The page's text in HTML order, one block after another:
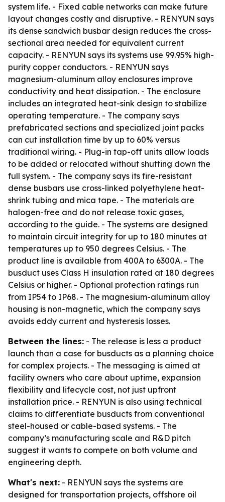
system life. - Fixed cable networks can make future
layout changes costly and disruptive. - RENYUN says
its dense sandwich busbar design reduces the cross-
sectional area needed for equivalent current
capacity. - RENYUN says its systems use 99.95% high-
purity copper conductors. - RENYUN says
magnesium-aluminum alloy enclosures improve
conductivity and heat dissipation. - The enclosure
includes an integrated heat-sink design to stabilize
operating temperature. - The company says
prefabricated sections and specialized joint packs
can cut installation time by up to 60% versus
traditional wiring. - Plug-in tap-off units allow loads
to be added or relocated without shutting down the
full system. - The company says its fire-resistant
dense busbars use cross-linked polyethylene heat-
shrink tubing and mica tape. - The materials are
halogen-free and do not release toxic gases,
according to the guide. - The systems are designed
to maintain circuit integrity for up to 180 minutes at
temperatures up to 950 degrees Celsius. - The
product line is available from 400A to 6300A. - The
busduct uses Class H insulation rated at 180 degrees
Celsius or higher. - Optional protection ratings run
from IP54 to IP68. - The magnesium-aluminum alloy
housing is non-magnetic, which the company says
avoids eddy current and hysteresis losses.
Between the lines: - The release is less a product
launch than a case for busducts as a planning choice
for complex projects. - The messaging is aimed at
facility owners who care about uptime, expansion
flexibility and lifecycle cost, not just upfront
installation price. - RENYUN is also using technical
claims to differentiate busducts from conventional
steel-housed or cable-based systems. - The
company’s manufacturing scale and R&D pitch
suggest it wants to compete on both volume and
engineering depth.
What's next: - RENYUN says the systems are
designed for transportation projects, offshore oil